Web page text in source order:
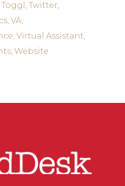
Toggl
Twitter
VA
Virtual Assistant
Website